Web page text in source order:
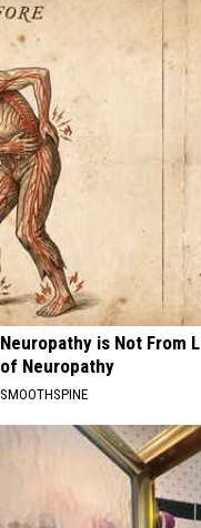
Neuropathy is Not From
of Neuropathy
SMOOTHSPINE